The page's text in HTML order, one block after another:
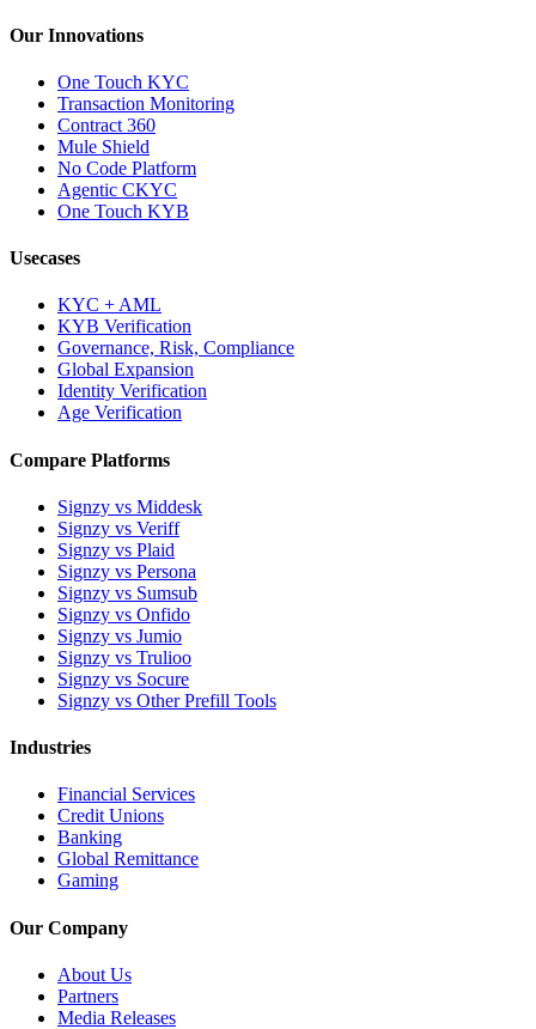
Our Innovations
One Touch KYC
Transaction Monitoring
Contract 360
Mule Shield
No Code Platform
Agentic CKYC
One Touch KYB
Usecases
KYC + AML
KYB Verification
Governance, Risk, Compliance
Global Expansion
Identity Verification
Age Verification
Compare Platforms
Signzy vs Middesk
Signzy vs Veriff
Signzy vs Plaid
Signzy vs Persona
Signzy vs Sumsub
Signzy vs Onfido
Signzy vs Jumio
Signzy vs Trulioo
Signzy vs Socure
Signzy vs Other Prefill Tools
Industries
Financial Services
Credit Unions
Banking
Global Remittance
Gaming
Our Company
About Us
Partners
Media Releases